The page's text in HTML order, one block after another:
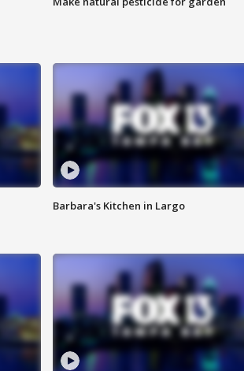
Barbara's Kitchen in Largo